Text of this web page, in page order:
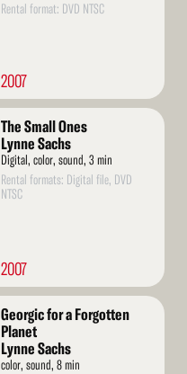
Rental format: DVD NTSC
2007
The Small Ones
Lynne Sachs
Digital, color, sound, 3 min
Rental formats: Digital file, DVD
NTSC
2007
Georgic for a Forgotten
Planet
Lynne Sachs
color, sound, 8 min